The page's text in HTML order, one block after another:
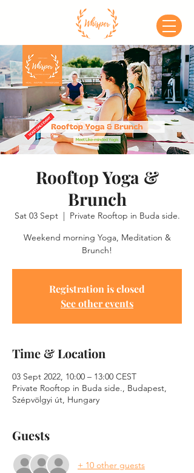
Rooftop Yoga &
Brunch
Sat 03 Sept
  |
Private Rooftop in Buda side.
Weekend morning Yoga, Meditation &
Brunch!
Registration is closed
See other events
Time & Location
03 Sept 2022, 10:00 – 13:00 CEST
Private Rooftop in Buda side., Budapest,
Szépvölgyi út, Hungary
Guests
+ 10 other guests